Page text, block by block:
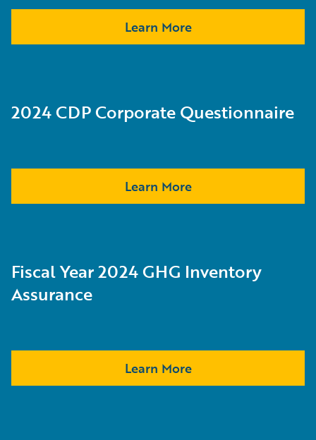
Learn More
2024 CDP Corporate Questionnaire
Learn More
Fiscal Year 2024 GHG Inventory
Assurance
Learn More